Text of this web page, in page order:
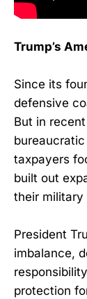
Trump’s
Since its
defensive
But in
taxpayers
built out
their military
President
imbalance,
protection